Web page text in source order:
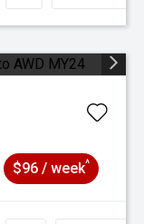
$96 / week^